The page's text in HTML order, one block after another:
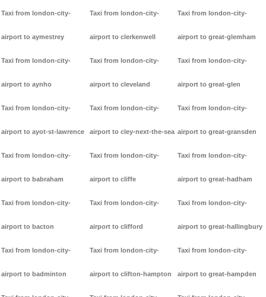
Taxi from london-city-
airport to aymestrey
Taxi from london-city-
airport to aynho
Taxi from london-city-
airport to ayot-st-lawrence
Taxi from london-city-
airport to babraham
Taxi from london-city-
airport to bacton
Taxi from london-city-
airport to badminton
Taxi from london-city-
airport to clerkenwell
Taxi from london-city-
airport to cleveland
Taxi from london-city-
airport to cley-next-the-sea
Taxi from london-city-
airport to cliffe
Taxi from london-city-
airport to clifford
Taxi from london-city-
airport to clifton-hampton
Taxi from london-city-
airport to great-glemham
Taxi from london-city-
airport to great-glen
Taxi from london-city-
airport to great-gransden
Taxi from london-city-
airport to great-hadham
Taxi from london-city-
airport to great-hallingbury
Taxi from london-city-
airport to great-hampden